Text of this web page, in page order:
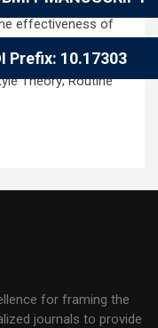
Prefix: 10.17303
to explain cyber
effectiveness of
Theory; Routine
for framing the
journals to provide